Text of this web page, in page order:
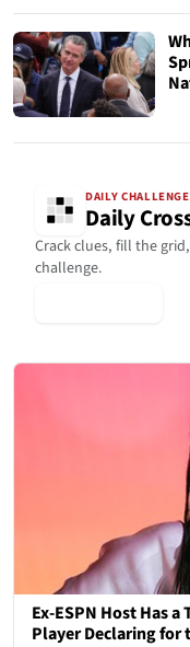
DAILY CHALLENGE
Daily
Crack clues, fill the
challenge.
Ex-ESPN Host Has
Player Declaring for